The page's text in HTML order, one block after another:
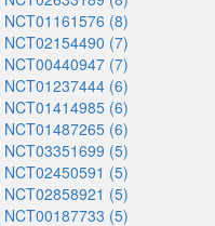
NCT01161576 (8)
NCT02154490 (7)
NCT00440947 (7)
NCT01237444 (6)
NCT01414985 (6)
NCT01487265 (6)
NCT03351699 (5)
NCT02450591 (5)
NCT02858921 (5)
NCT00187733 (5)